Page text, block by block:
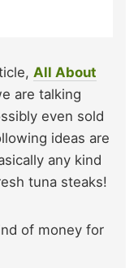
All About
are talking
even sold
ideas are
any kind
tuna steaks!
of money for